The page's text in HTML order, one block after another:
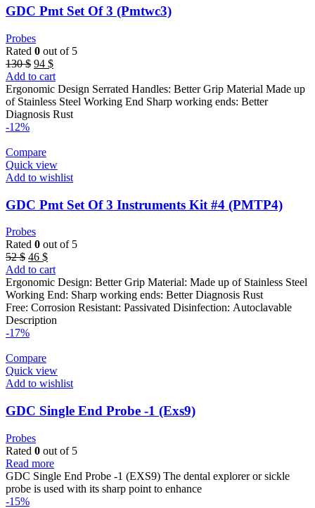
GDC Pmt Set Of 3 (Pmtwc3)
Probes
Rated 0 out of 5
130$ Original
price
was:
130 $.
94 $Current
price
is:
94 $.
Add to cart
Ergonomic Design Serrated Handles: Better Grip Material Made up
of Stainless Steel Working End Sharp working ends: Better
Diagnosis Rust
-12%
Compare
Quick view
Add to wishlist
GDC Pmt Set Of 3 Instruments Kit #4 (PMTP4)
Probes
Rated 0 out of 5
52$ Original
price
was:
52 $.
46 $Current
price
is:
46 $.
Add to cart
Ergonomic Design: Better Grip Material: Made up of Stainless Steel
Working End: Sharp working ends: Better Diagnosis Rust
Free: Corrosion Resistant: Passivated Disinfection: Autoclavable
Description
-17%
Compare
Quick view
Add to wishlist
GDC Single End Probe -1 (Exs9)
Probes
Rated 0 out of 5
Read more
GDC Single End Probe -1 (EXS9) The dental explorer or sickle
probe is used with its sharp point to enhance
-15%